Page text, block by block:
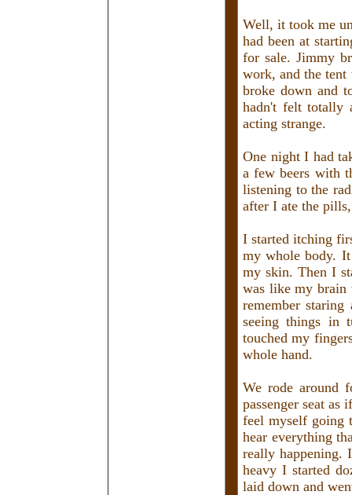
Well, it took me
had been at
for sale. Jimmy
work, and the
broke down and
hadn't felt totally
acting strange.
One night I had
a few beers with
listening to the
after I ate the
I started itching
my whole body.
my skin. Then I
was like my brain
remember
seeing things in
touched my
whole hand.
We rode around
passenger seat
feel myself going
hear everything
really happening.
heavy I started
laid down and